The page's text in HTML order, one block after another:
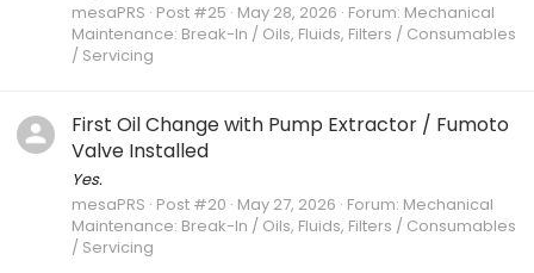
mesaPRS Post #25 May 28, 2026 Forum: Mechanical
Maintenance: Break-In / Oils, Fluids, Filters / Consumables
/ Servicing
First Oil Change with Pump Extractor / Fumoto
Valve Installed
Yes.
mesaPRS Post #20 May 27, 2026 Forum: Mechanical
Maintenance: Break-In / Oils, Fluids, Filters / Consumables
/ Servicing